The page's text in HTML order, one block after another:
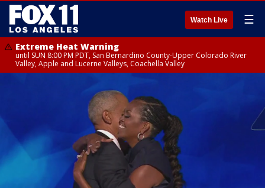
Watch Live ☰
Extreme Heat Warning
until SUN 8:00 PM PDT, San Bernardino County-Upper Colorado River
Valley, Apple and Lucerne Valleys, Coachella Valley